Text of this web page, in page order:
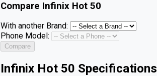
Compare Infinix Hot 50
With another Brand:
Phone Model:
Compare
Infinix Hot 50 Specifications